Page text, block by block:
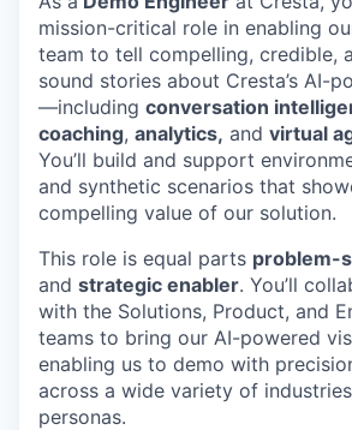
mission-critical role in enabling
team to tell compelling, credible,
sound stories about Cresta’s AI-
—including conversation
coaching, analytics, and virtual
You’ll build and support
and synthetic scenarios that
compelling value of our solution.
This role is equal parts problem-
and strategic enabler. You’ll
with the Solutions, Product, and
teams to bring our AI-powered
enabling us to demo with
across a wide variety of
personas.